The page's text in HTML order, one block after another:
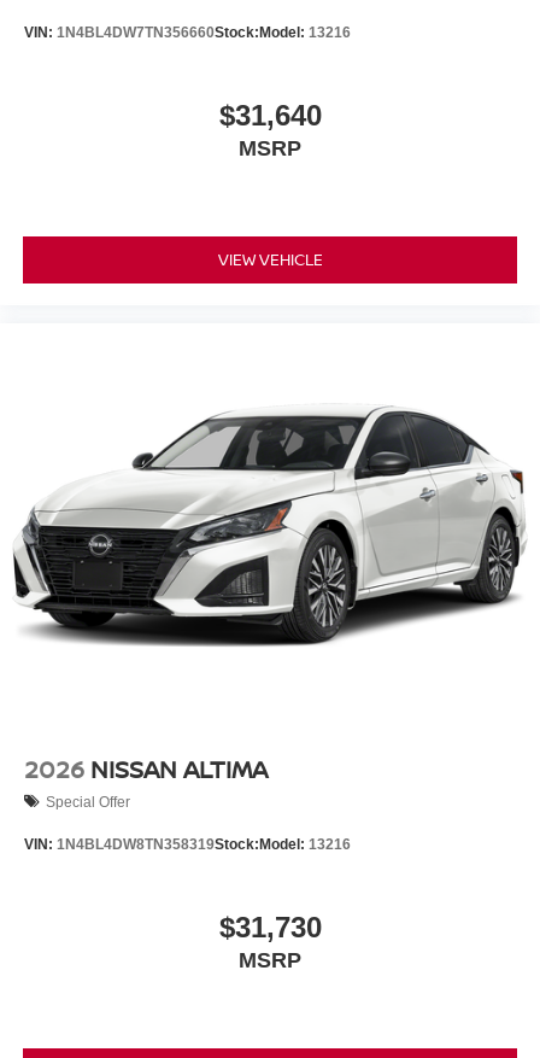
VIN: 1N4BL4DW7TN356660Stock:Model: 13216
$31,640
MSRP
VIEW VEHICLE
2026 NISSAN ALTIMA
Special Offer
VIN: 1N4BL4DW8TN358319Stock:Model: 13216
$31,730
MSRP